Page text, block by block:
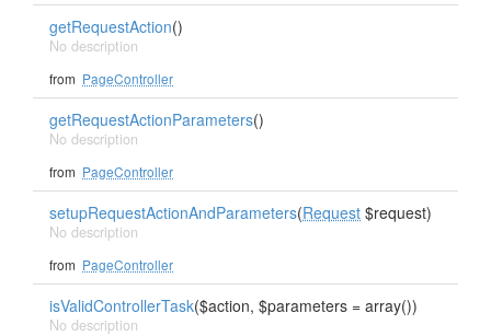
getRequestAction()
No description
from PageController
getRequestActionParameters()
No description
from PageController
setupRequestActionAndParameters(Request $request)
No description
from PageController
isValidControllerTask($action, $parameters = array())
No description